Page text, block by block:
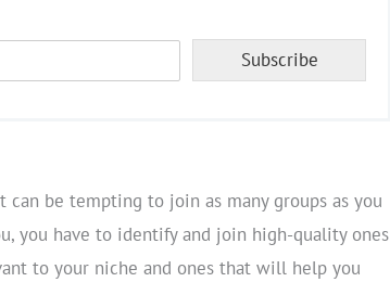
Subscribe
be tempting to join as many groups as you
you have to identify and join high-quality ones
to your niche and ones that will help you